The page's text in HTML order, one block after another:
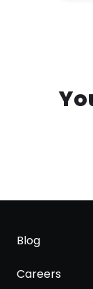
Blog
Careers